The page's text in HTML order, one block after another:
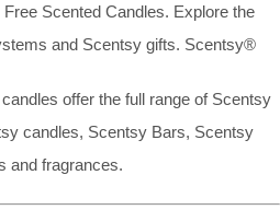
Scented Candles. Explore the
and Scentsy gifts. Scentsy®
offer the full range of Scentsy
candles, Scentsy Bars, Scentsy
and fragrances.